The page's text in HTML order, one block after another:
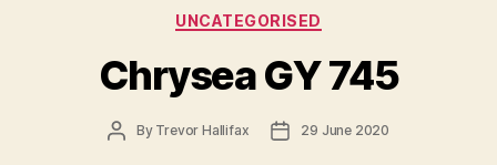
Categories
UNCATEGORISED
Chrysea GY 745
PostBy Trevor Hallifax
Post29 June 2020